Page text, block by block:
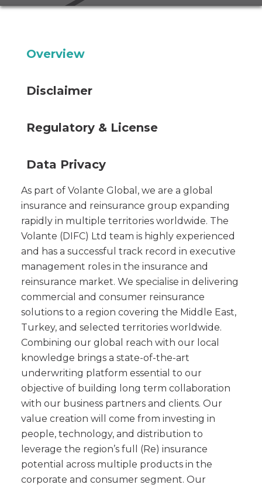
Overview
Disclaimer
Regulatory & License
Data Privacy
As part of Volante Global, we are a global
insurance and reinsurance group expanding
rapidly in multiple territories worldwide. The
Volante (DIFC) Ltd team is highly experienced
and has a successful track record in executive
management roles in the insurance and
reinsurance market. We specialise in delivering
commercial and consumer reinsurance
solutions to a region covering the Middle East,
Turkey, and selected territories worldwide.
Combining our global reach with our local
knowledge brings a state-of-the-art
underwriting platform essential to our
objective of building long term collaboration
with our business partners and clients. Our
value creation will come from investing in
people, technology, and distribution to
leverage the region’s full (Re) insurance
potential across multiple products in the
corporate and consumer segment. Our